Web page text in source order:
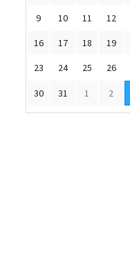
9
10 11 12
16
17 18 19
23
24 25 26
30 31 1 2